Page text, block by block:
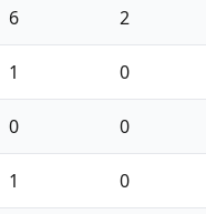
6 2
1 0
0 0
1 0